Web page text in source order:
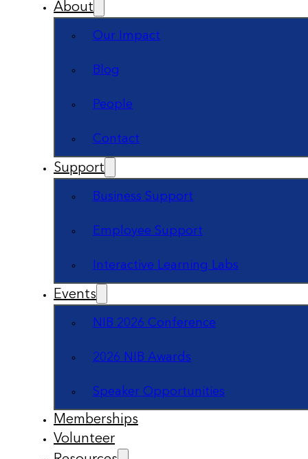
About
Our Impact
Blog
People
Contact
Support
Business Support
Employee Support
Interactive Learning Labs
Events
NIB 2026 Conference
2026 NIB Awards
Speaker Opportunities
Memberships
Volunteer